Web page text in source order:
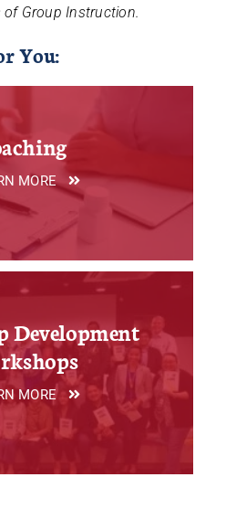
of Group Instruction.
You:
MORE
Development
MORE